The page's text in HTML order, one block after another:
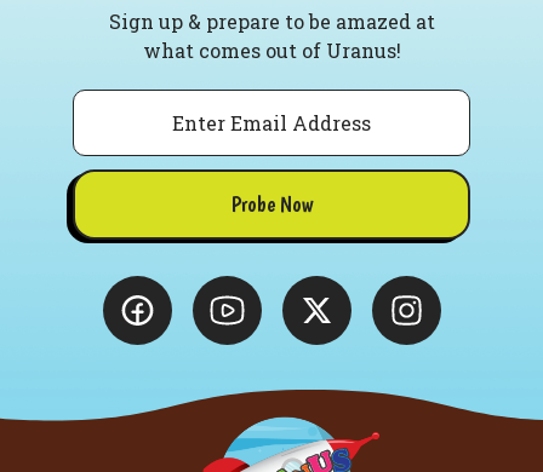
Sign up & prepare to be amazed at
what comes out of Uranus!
Email
Probe Now